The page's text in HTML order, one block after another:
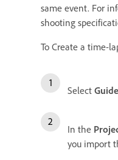
same event. For
shooting
To Create a time-
Select
In the
you import